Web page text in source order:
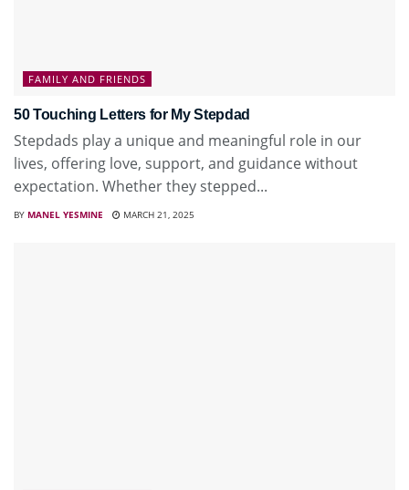
FAMILY AND FRIENDS
50 Touching Letters for My Stepdad
Stepdads play a unique and meaningful role in our
lives, offering love, support, and guidance without
expectation. Whether they stepped...
BY MANEL YESMINE MARCH 21, 2025